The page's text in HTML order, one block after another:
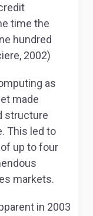
time the
hundred
2002)
as
made
structure
This led to
up to four
markets.
in 2003